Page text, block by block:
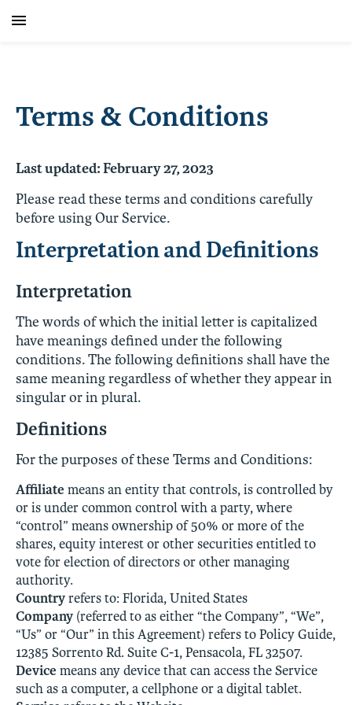
Terms & Conditions
Last updated: February 27, 2023
Please read these terms and conditions carefully
before using Our Service.
Interpretation and Definitions
Interpretation
The words of which the initial letter is capitalized
have meanings defined under the following
conditions. The following definitions shall have the
same meaning regardless of whether they appear in
singular or in plural.
Definitions
For the purposes of these Terms and Conditions:
Affiliate means an entity that controls, is controlled by
or is under common control with a party, where
“control” means ownership of 50% or more of the
shares, equity interest or other securities entitled to
vote for election of directors or other managing
authority.
Countryrefers to: Florida, United States
Company (referred to as either “the Company”, “We”,
“Us” or “Our” in this Agreement) refers to Policy Guide,
12385 Sorrento Rd. Suite C-1, Pensacola, FL 32507.
Device means any device that can access the Service
such as a computer, a cellphone or a digital tablet.